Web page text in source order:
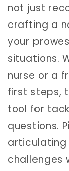
not just
crafting a
your
situations.
nurse or a
first steps,
tool for
questions.
challenges